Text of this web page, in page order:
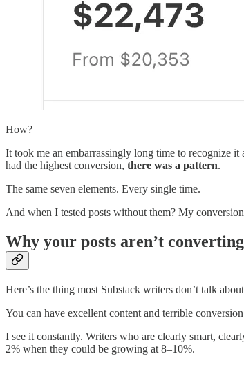
How?
It took me an embarrassingly long time to recognize
had the highest conversion, there was a pattern.
The same seven elements. Every single time.
And when I tested posts without them? My
Why your posts aren’t
Here’s the thing most Substack writers don’t talk
You can have excellent content and terrible
I see it constantly. Writers who are clearly smart,
2% when they could be growing at 8–10%.